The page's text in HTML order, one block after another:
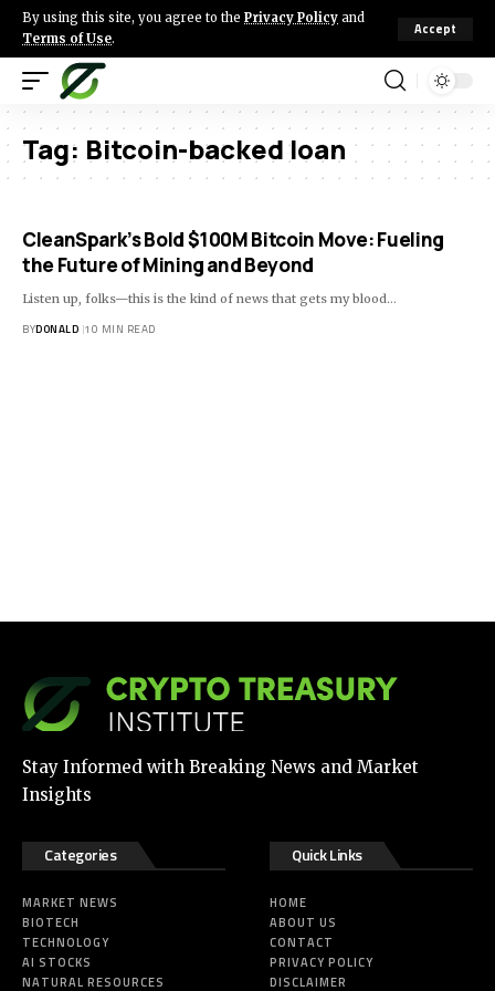
By using this site, you agree to the Privacy Policy and
Terms of Use.
Accept
Tag: Bitcoin-backed loan
CleanSpark’s Bold $100M Bitcoin Move: Fueling
the Future of Mining and Beyond
Listen up, folks—this is the kind of news that gets my blood…
BYDONALD 10 MIN READ
Stay Informed with Breaking News and Market
Insights
Categories
MARKET NEWS
BIOTECH
TECHNOLOGY
AI STOCKS
NATURAL RESOURCES
Quick Links
HOME
ABOUT US
CONTACT
PRIVACY POLICY
DISCLAIMER